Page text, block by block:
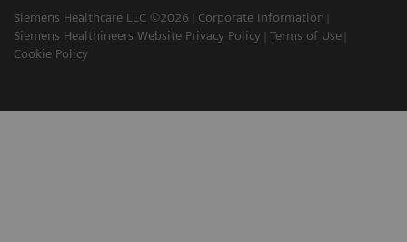
Siemens Healthcare LLC ©2026
Corporate Information
Siemens Healthineers Website Privacy Policy
Terms of Use
Cookie Policy